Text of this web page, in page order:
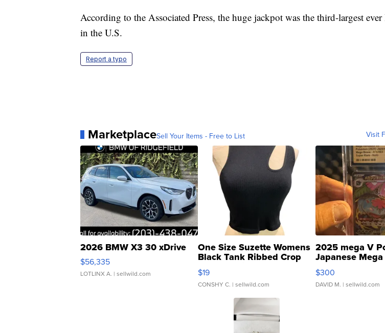
According to the Associated Press, the huge jackpot was the third-largest
in the U.S.
Report a typo
MarketplaceSell Your Items - Free to List Visit
2026 BMW X3 30 xDrive
$56,335
LOTLINX A. | sellwild.com
One Size Suzette Womens
Black Tank Ribbed Crop
Asymmetrical ...
$19
CONSHY C. | sellwild.com
2025 mega V
Japanese
076/063 Super
$300
DAVID M. | sellwild.com